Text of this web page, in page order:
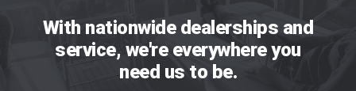
With nationwide dealerships and
service, we're everywhere you
need us to be.